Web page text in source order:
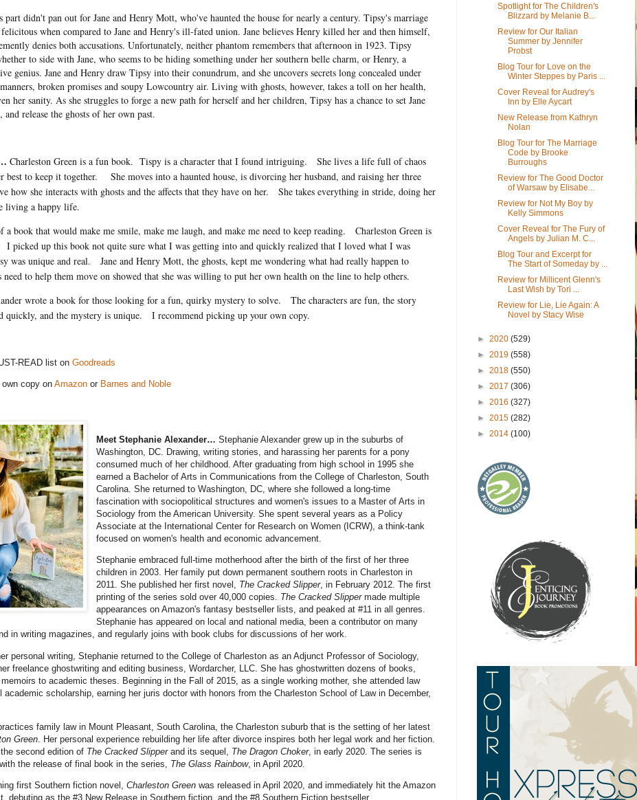
part didn't pan out for Jane and Henry Mott, who've haunted the house for nearly a century. Tipsy's marriage
when compared to Jane and Henry's ill-fated union. Jane believes Henry killed her and then himself,
denies both accusations. Unfortunately, neither phantom remembers that afternoon in 1923. Tipsy
to side with Jane, who seems to be hiding something under her southern belle charm, or Henry, a
genius. Jane and Henry draw Tipsy into their conundrum, and she uncovers secrets long concealed under
broken promises and soupy Lowcountry air. Living with ghosts, however, takes a toll on her health,
her sanity. As she struggles to forge a new path for herself and her children, Tipsy has a chance to set Jane
and release the ghosts of her own past.
Charleston Green is a fun book. Tispy is a character that I found intriguing.
She lives a life full of chaos
best to keep it together.
She moves into a haunted house, is divorcing her husband, and raising her three
how she interacts with ghosts and the affects that they have on her.
She takes everything in stride, doing her
living a happy life.
a book that would make me smile, make me laugh, and make me need to keep reading.
Charleston Green is
I picked up this book not quite sure what I was getting into and quickly realized that I loved what I was
was unique and real.
Jane and Henry Mott, the ghosts, kept me wondering what had really happen to
need to help them move on showed that she was willing to put her own health on the line to help others.
wrote a book for those looking for a fun, quirky mystery to solve.
The characters are fun, the story
quickly, and the mystery is unique.
I recommend picking up your own copy.
READ list on Goodreads
copy on Amazon or Barnes and Noble
Meet Stephanie Alexander… Stephanie Alexander grew up in the suburbs of
Washington, DC. Drawing, writing stories, and harassing her parents for a pony
consumed much of her childhood. After graduating from high school in 1995 she
earned a Bachelor of Arts in Communications from the College of Charleston, South
Carolina. She returned to Washington, DC, where she followed a long-time
fascination with sociopolitical structures and women's issues to a Master of Arts in
Sociology from the American University. She spent several years as a Policy
Associate at the International Center for Research on Women (ICRW), a think-tank
focused on women's health and economic advancement.
Stephanie embraced full-time motherhood after the birth of the first of her three
children in 2003. Her family put down permanent southern roots in Charleston in
2011. She published her first novel, The Cracked Slipper, in February 2012. The first
printing of the series sold over 40,000 copies. The Cracked Slippermade multiple
appearances on Amazon's fantasy bestseller lists, and peaked at #11 in all genres.
Stephanie has appeared on local and national media, been a contributor on many
in writing magazines, and regularly joins with book clubs for discussions of her work.
personal writing, Stephanie returned to the College of Charleston as an Adjunct Professor of Sociology,
freelance ghostwriting and editing business, Wordarcher, LLC. She has ghostwritten dozens of books,
to academic theses. Beginning in the Fall of 2015, as a single working mother, she attended law
academic scholarship, earning her juris doctor with honors from the Charleston School of Law in December,
family law in Mount Pleasant, South Carolina, the Charleston suburb that is the setting of her latest
Green . Her personal experience rebuilding her life after divorce inspires both her legal work and her fiction.
second edition of The Cracked Slipperand its sequel, The Dragon Choker, in early 2020. The series is
the release of final book in the series,
The Glass Rainbow, in April 2020.
first Southern fiction novel, Charleston Green was released in April 2020, and immediately hit the Amazon
debuting as the #3 New Release in Southern fiction, and the #8 Southern Fiction bestseller
Spotlight for The Children's
Blizzard by Melanie B...
Review for Our Italian
Summer by Jennifer
Probst
Blog Tour for Love on the
Winter Steppes by Paris ...
Cover Reveal for Audrey's
Inn by Elle Aycart
New Release from Kathryn
Nolan
Blog Tour for The Marriage
Code by Brooke
Burroughs
Review for The Good Doctor
of Warsaw by Elisabe...
Review for Not My Boy by
Kelly Simmons
Cover Reveal for The Fury of
Angels by Julian M. C...
Blog Tour and Excerpt for
The Start of Someday by ...
Review for Millicent Glenn's
Last Wish by Tori ...
Review for Lie, Lie Again: A
Novel by Stacy Wise
► 2020 (529)
► 2019 (558)
► 2018 (550)
► 2017 (306)
► 2016 (327)
► 2015 (282)
► 2014 (100)